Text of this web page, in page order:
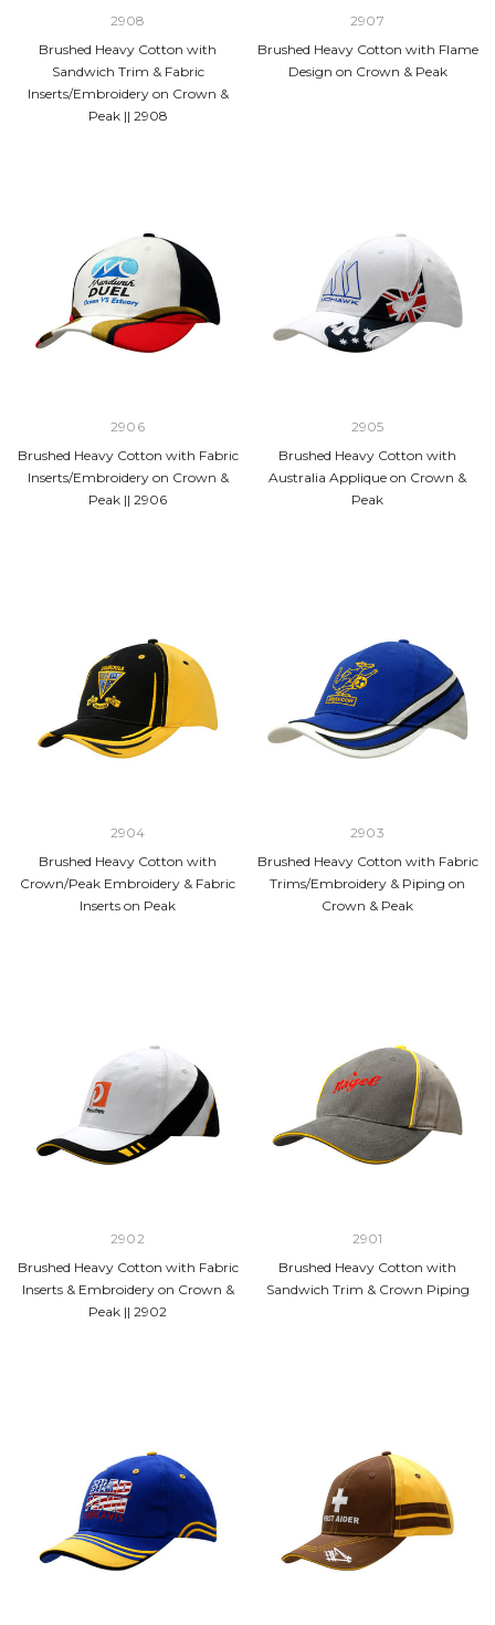
2908
Brushed Heavy Cotton with
Sandwich Trim & Fabric
Inserts/Embroidery on Crown &
Peak || 2908
2907
Brushed Heavy Cotton with Flame
Design on Crown & Peak
2906
Brushed Heavy Cotton with Fabric
Inserts/Embroidery on Crown &
Peak || 2906
2905
Brushed Heavy Cotton with
Australia Applique on Crown &
Peak
2904
Brushed Heavy Cotton with
Crown/Peak Embroidery & Fabric
Inserts on Peak
2903
Brushed Heavy Cotton with Fabric
Trims/Embroidery & Piping on
Crown & Peak
2902
Brushed Heavy Cotton with Fabric
Inserts & Embroidery on Crown &
Peak || 2902
2901
Brushed Heavy Cotton with
Sandwich Trim & Crown Piping